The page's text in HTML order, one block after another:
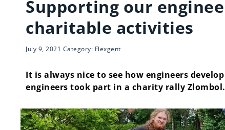
Supporting our
charitable activities
July 9, 2021 Category: Flexgent
It is always nice to see how engineers
engineers took part in a charity rally Zlombol.